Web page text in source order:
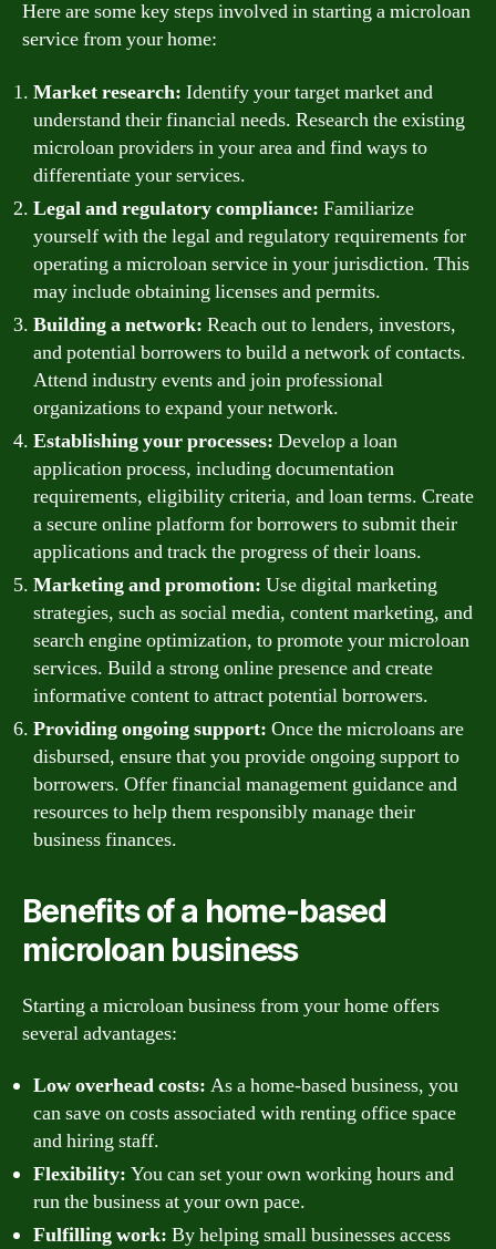
Here are some key steps involved in starting a microloan
service from your home:
Market research: Identify your target market and
understand their financial needs. Research the existing
microloan providers in your area and find ways to
differentiate your services.
Legal and regulatory compliance: Familiarize
yourself with the legal and regulatory requirements for
operating a microloan service in your jurisdiction. This
may include obtaining licenses and permits.
Building a network: Reach out to lenders, investors,
and potential borrowers to build a network of contacts.
Attend industry events and join professional
organizations to expand your network.
Establishing your processes: Develop a loan
application process, including documentation
requirements, eligibility criteria, and loan terms. Create
a secure online platform for borrowers to submit their
applications and track the progress of their loans.
Marketing and promotion: Use digital marketing
strategies, such as social media, content marketing, and
search engine optimization, to promote your microloan
services. Build a strong online presence and create
informative content to attract potential borrowers.
Providing ongoing support: Once the microloans are
disbursed, ensure that you provide ongoing support to
borrowers. Offer financial management guidance and
resources to help them responsibly manage their
business finances.
Benefits of a home-based
microloan business
Starting a microloan business from your home offers
several advantages:
Low overhead costs: As a home-based business, you
can save on costs associated with renting office space
and hiring staff.
Flexibility: You can set your own working hours and
run the business at your own pace.
Fulfilling work: By helping small businesses access